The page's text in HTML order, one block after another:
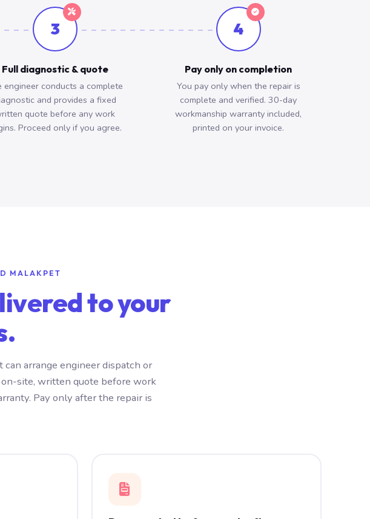
3
Full diagnostic & quote
engineer conducts a complete
and provides a fixed
quote before any work
Proceed only if you agree.
4
Pay only on completion
You pay only when the repair is
complete and verified. 30-day
workmanship warranty included,
printed on your invoice.
MALAKPET
to your
arrange engineer dispatch or
site, written quote before work
Pay only after the repair is